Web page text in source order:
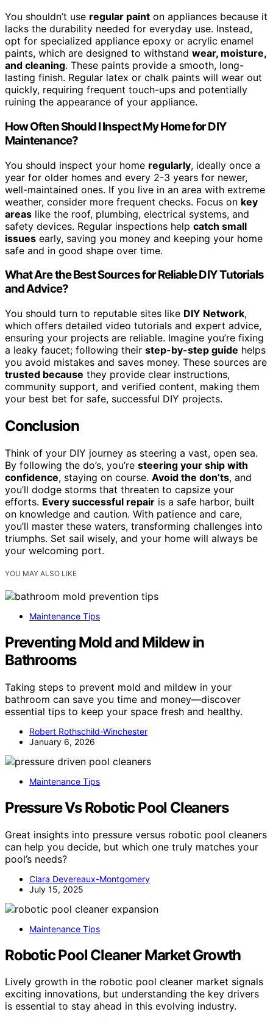
You shouldn’t use regular paint on appliances because it
lacks the durability needed for everyday use. Instead,
opt for specialized appliance epoxy or acrylic enamel
paints, which are designed to withstand wear, moisture,
and cleaning. These paints provide a smooth, long-
lasting finish. Regular latex or chalk paints will wear out
quickly, requiring frequent touch-ups and potentially
ruining the appearance of your appliance.
How Often Should I Inspect My Home for DIY
Maintenance?
You should inspect your home regularly, ideally once a
year for older homes and every 2-3 years for newer,
well-maintained ones. If you live in an area with extreme
weather, consider more frequent checks. Focus on key
areas like the roof, plumbing, electrical systems, and
safety devices. Regular inspections help catch small
issues early, saving you money and keeping your home
safe and in good shape over time.
What Are the Best Sources for Reliable DIY Tutorials
and Advice?
You should turn to reputable sites like DIY Network,
which offers detailed video tutorials and expert advice,
ensuring your projects are reliable. Imagine you’re fixing
a leaky faucet; following their step-by-step guide helps
you avoid mistakes and saves money. These sources are
trusted because they provide clear instructions,
community support, and verified content, making them
your best bet for safe, successful DIY projects.
Conclusion
Think of your DIY journey as steering a vast, open sea.
By following the do’s, you’re steering your ship with
confidence, staying on course. Avoid the don’ts, and
you’ll dodge storms that threaten to capsize your
efforts. Every successful repair is a safe harbor, built
on knowledge and caution. With patience and care,
you’ll master these waters, transforming challenges into
triumphs. Set sail wisely, and your home will always be
your welcoming port.
YOU MAY ALSO LIKE
Maintenance Tips
Preventing Mold and Mildew in
Bathrooms
Taking steps to prevent mold and mildew in your
bathroom can save you time and money—discover
essential tips to keep your space fresh and healthy.
Robert Rothschild-Winchester
January 6, 2026
Maintenance Tips
Pressure Vs Robotic Pool Cleaners
Great insights into pressure versus robotic pool cleaners
can help you decide, but which one truly matches your
pool’s needs?
Clara Devereaux-Montgomery
July 15, 2025
Maintenance Tips
Robotic Pool Cleaner Market Growth
Lively growth in the robotic pool cleaner market signals
exciting innovations, but understanding the key drivers
is essential to stay ahead in this evolving industry.